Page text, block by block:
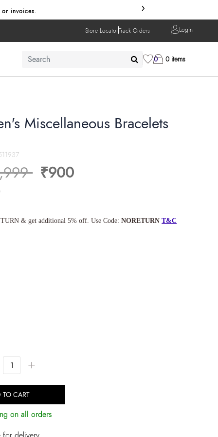
or invoices. ›
Store LocatorTrack Orders Login
0 0 items
Miscellaneous Bracelets
reduced from
to₹900
& get additional 5% off. Use Code:NORETURN T&C
+
TO CART
on all orders